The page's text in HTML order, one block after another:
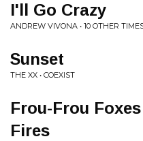
I'll Go Crazy
ANDREW VIVONA • 10 OTHER
Sunset
THE XX • COEXIST
Frou-Frou
Fires